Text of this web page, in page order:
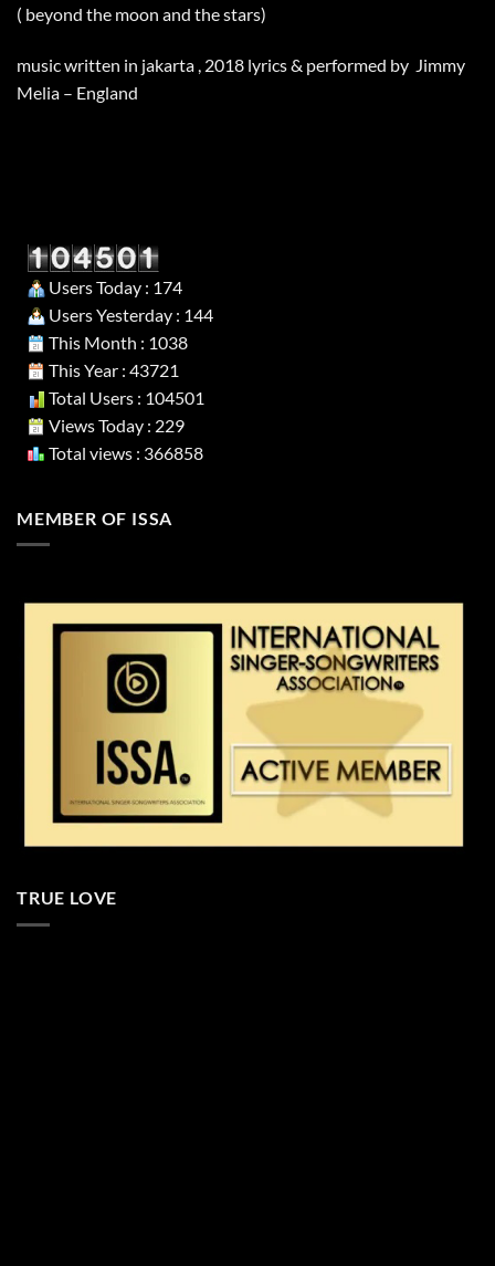
( beyond the moon and the stars)
music written in jakarta , 2018 lyrics & performed by Jimmy
Melia – England
Users Today : 174
Users Yesterday : 144
This Month : 1038
This Year : 43721
Total Users : 104501
Views Today : 229
Total views : 366858
MEMBER OF ISSA
TRUE LOVE